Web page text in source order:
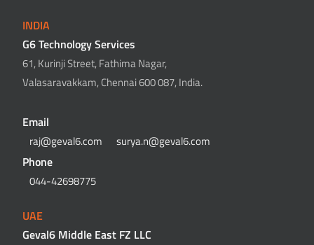
INDIA
G6 Technology Services
61, Kurinji Street, Fathima Nagar,
Valasaravakkam, Chennai 600 087, India.
Email
raj@geval6.com surya.n@geval6.com
Phone
044-42698775
UAE
Geval6 Middle East FZ LLC